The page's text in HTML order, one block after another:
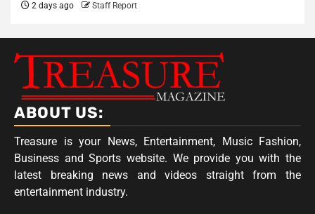
2 days ago Staff Report
ABOUT US:
Treasure is your News, Entertainment, Music Fashion,
Business and Sports website. We provide you with the
latest breaking news and videos straight from the
entertainment industry.